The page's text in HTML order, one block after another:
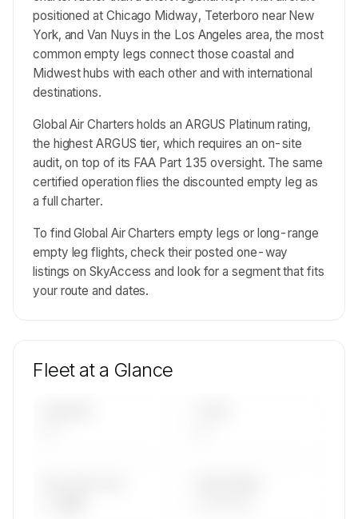
positioned at Chicago Midway, Teterboro near New
York, and Van Nuys in the Los Angeles area, the most
common empty legs connect those coastal and
Midwest hubs with each other and with international
destinations.
Global Air Charters holds an ARGUS Platinum rating,
the highest ARGUS tier, which requires an on-site
audit, on top of its FAA Part 135 oversight. The same
certified operation flies the discounted empty leg as
a full charter.
To find Global Air Charters empty legs or long-range
empty leg flights, check their posted one-way
listings on SkyAccess and look for a segment that fits
your route and dates.
Fleet at a Glance